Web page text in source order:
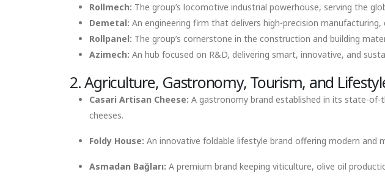
Rollmech: The group’s locomotive industrial powerhouse, serving the
Demetal: An engineering firm that delivers high-precision
Rollpanel: The group’s cornerstone in the construction and building
Azimech: An hub focused on R&D, delivering smart, innovative, and
2. Agriculture, Gastronomy, Tourism, and
Casari Artisan Cheese: A gastronomy brand established in its state-of-
cheeses.
Foldy House: An innovative foldable lifestyle brand offering modern and
Asmadan Bağları: A premium brand keeping viticulture, olive oil